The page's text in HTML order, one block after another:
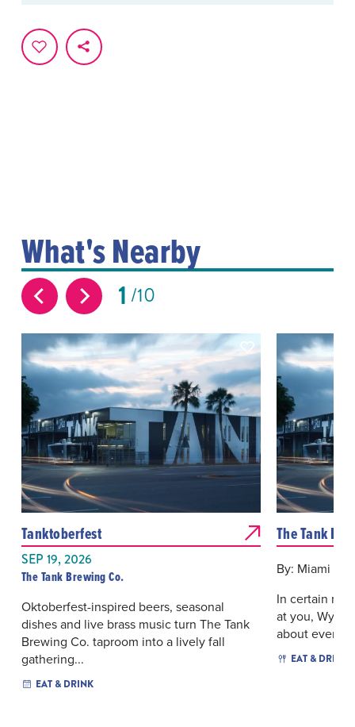
What's Nearby
1 10
Tanktoberfest
SEP 19, 2026
The Tank Brewing Co.
Oktoberfest-inspired beers, seasonal
dishes and live brass music turn The Tank
Brewing Co. taproom into a lively fall
gathering...
EAT & DRINK
The Tank
By: Miami
In certain
at you,
about ever...
EAT & DRINK